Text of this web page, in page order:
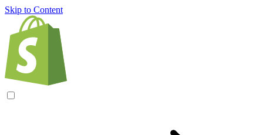
Skip to Content